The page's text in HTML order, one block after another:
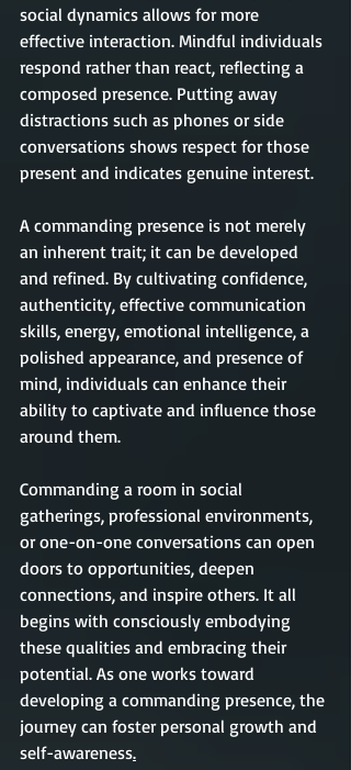
social dynamics allows for more
effective interaction. Mindful individuals
respond rather than react, reflecting a
composed presence. Putting away
distractions such as phones or side
conversations shows respect for those
present and indicates genuine interest.
A commanding presence is not merely
an inherent trait; it can be developed
and refined. By cultivating confidence,
authenticity, effective communication
skills, energy, emotional intelligence, a
polished appearance, and presence of
mind, individuals can enhance their
ability to captivate and influence those
around them.
Commanding a room in social
gatherings, professional environments,
or one-on-one conversations can open
doors to opportunities, deepen
connections, and inspire others. It all
begins with consciously embodying
these qualities and embracing their
potential. As one works toward
developing a commanding presence, the
journey can foster personal growth and
self-awareness.